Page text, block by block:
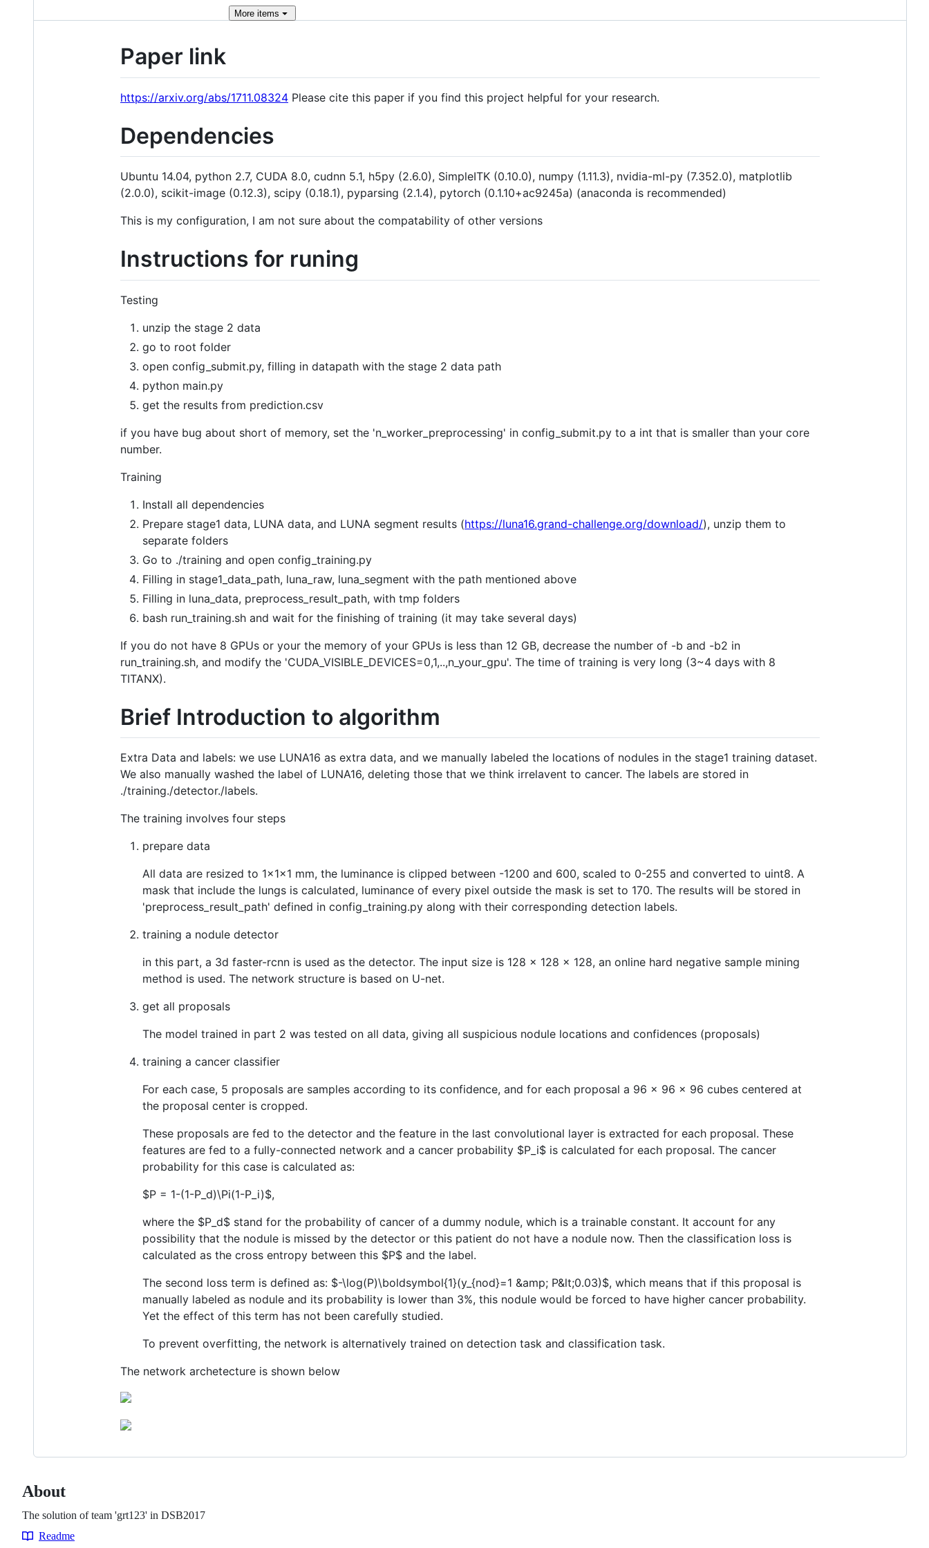
More items
Paper link
https://arxiv.org/abs/1711.08324 Please cite this paper if you find this project helpful for your research.
Dependencies
Ubuntu 14.04, python 2.7, CUDA 8.0, cudnn 5.1, h5py (2.6.0), SimpleITK (0.10.0), numpy (1.11.3), nvidia-ml-py (7.352.0), matplotlib
(2.0.0), scikit-image (0.12.3), scipy (0.18.1), pyparsing (2.1.4), pytorch (0.1.10+ac9245a) (anaconda is recommended)
This is my configuration, I am not sure about the compatability of other versions
Instructions for runing
Testing
unzip the stage 2 data
go to root folder
open config_submit.py, filling in datapath with the stage 2 data path
python main.py
get the results from prediction.csv
if you have bug about short of memory, set the 'n_worker_preprocessing' in config_submit.py to a int that is smaller than your core
number.
Training
Install all dependencies
Prepare stage1 data, LUNA data, and LUNA segment results (https://luna16.grand-challenge.org/download/), unzip them to
separate folders
Go to ./training and open config_training.py
Filling in stage1_data_path, luna_raw, luna_segment with the path mentioned above
Filling in luna_data, preprocess_result_path, with tmp folders
bash run_training.sh and wait for the finishing of training (it may take several days)
If you do not have 8 GPUs or your the memory of your GPUs is less than 12 GB, decrease the number of -b and -b2 in
run_training.sh, and modify the 'CUDA_VISIBLE_DEVICES=0,1,..,n_your_gpu'. The time of training is very long (3~4 days with 8
TITANX).
Brief Introduction to algorithm
Extra Data and labels: we use LUNA16 as extra data, and we manually labeled the locations of nodules in the stage1 training dataset.
We also manually washed the label of LUNA16, deleting those that we think irrelavent to cancer. The labels are stored in
./training./detector./labels.
The training involves four steps
prepare data
All data are resized to 1x1x1 mm, the luminance is clipped between -1200 and 600, scaled to 0-255 and converted to uint8. A
mask that include the lungs is calculated, luminance of every pixel outside the mask is set to 170. The results will be stored in
'preprocess_result_path' defined in config_training.py along with their corresponding detection labels.
training a nodule detector
in this part, a 3d faster-rcnn is used as the detector. The input size is 128 x 128 x 128, an online hard negative sample mining
method is used. The network structure is based on U-net.
get all proposals
The model trained in part 2 was tested on all data, giving all suspicious nodule locations and confidences (proposals)
training a cancer classifier
For each case, 5 proposals are samples according to its confidence, and for each proposal a 96 x 96 x 96 cubes centered at
the proposal center is cropped.
These proposals are fed to the detector and the feature in the last convolutional layer is extracted for each proposal. These
features are fed to a fully-connected network and a cancer probability $P_i$ is calculated for each proposal. The cancer
probability for this case is calculated as:
$P = 1-(1-P_d)\Pi(1-P_i)$,
where the $P_d$ stand for the probability of cancer of a dummy nodule, which is a trainable constant. It account for any
possibility that the nodule is missed by the detector or this patient do not have a nodule now. Then the classification loss is
calculated as the cross entropy between this $P$ and the label.
The second loss term is defined as: $-\log(P)\boldsymbol{1}(y_{nod}=1 &amp; P&lt;0.03)$, which means that if this proposal is
manually labeled as nodule and its probability is lower than 3%, this nodule would be forced to have higher cancer probability.
Yet the effect of this term has not been carefully studied.
To prevent overfitting, the network is alternatively trained on detection task and classification task.
The network archetecture is shown below
About
The solution of team 'grt123' in DSB2017
Readme